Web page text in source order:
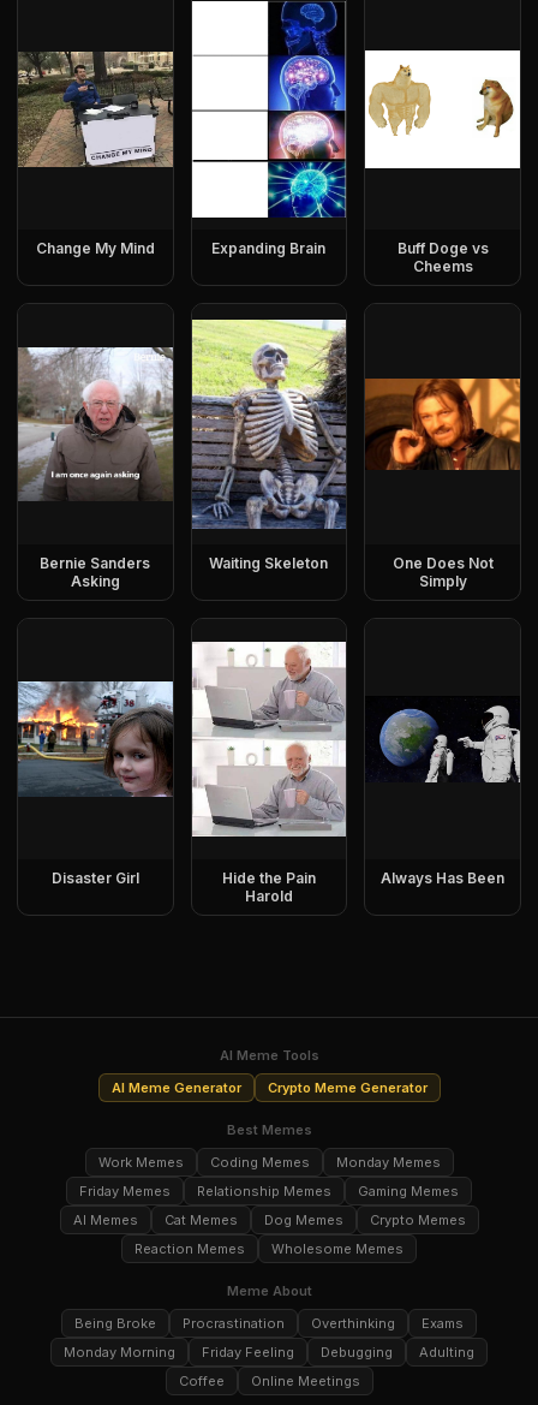
Change My Mind Expanding Brain
Buff Doge vs
Cheems
Bernie Sanders
Asking
Waiting Skeleton
One Does Not
Simply
Disaster Girl
Hide the Pain
Harold
Always Has Been
AI Meme Tools
AI Meme Generator
Crypto Meme Generator
Best Memes
Work Memes
Coding Memes
Monday Memes
Friday Memes
Relationship Memes
Gaming Memes
AI Memes
Cat Memes Dog Memes
Crypto Memes
Reaction Memes
Wholesome Memes
Meme About
Being Broke
Procrastination Overthinking
Exams
Monday Morning
Friday Feeling Debugging
Adulting
Coffee
Online Meetings